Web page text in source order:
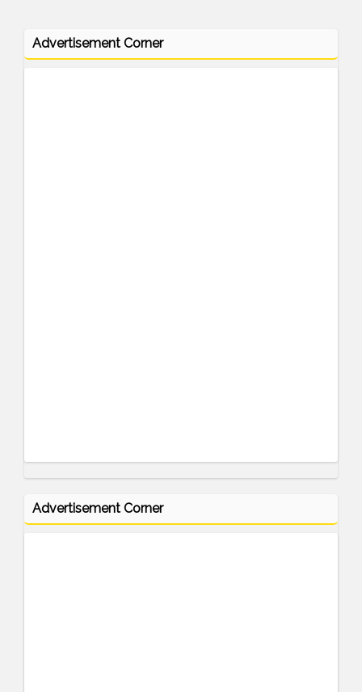
Advertisement Corner
Advertisement Corner